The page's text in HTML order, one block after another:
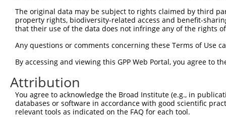
The original data may be subject to rights claimed by third
property rights, biodiversity-related access and benefit-
that their use of the data does not infringe any of the rights
Any questions or comments concerning these Terms of Use
By accessing and viewing this GPP Web Portal, you agree to
Attribution
You agree to acknowledge the Broad Institute (e.g., in
databases or software in accordance with good scientific
relevant tools as indicated on the FAQ for each tool.